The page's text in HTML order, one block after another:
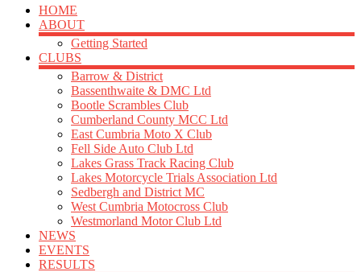
HOME
ABOUT
Getting Started
CLUBS
Barrow & District
Bassenthwaite & DMC Ltd
Bootle Scrambles Club
Cumberland County MCC Ltd
East Cumbria Moto X Club
Fell Side Auto Club Ltd
Lakes Grass Track Racing Club
Lakes Motorcycle Trials Association Ltd
Sedbergh and District MC
West Cumbria Motocross Club
Westmorland Motor Club Ltd
NEWS
EVENTS
RESULTS